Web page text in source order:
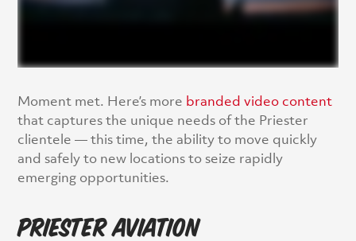
Moment met. Here’s more branded video content
that captures the unique needs of the Priester
clientele — this time, the ability to move quickly
and safely to new locations to seize rapidly
emerging opportunities.
Priester Aviation